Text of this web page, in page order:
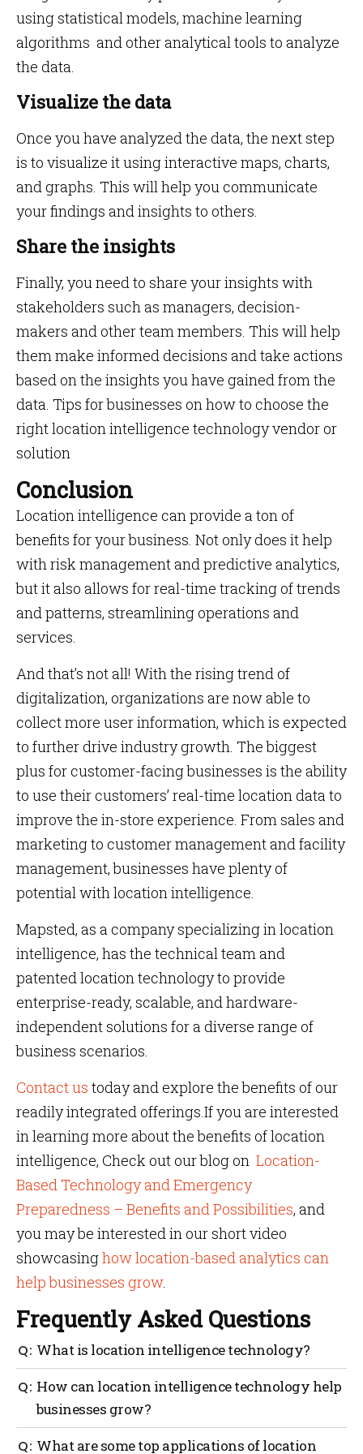
using statistical models, machine learning
algorithms and other analytical tools to analyze
the data.
Visualize the data
Once you have analyzed the data, the next step
is to visualize it using interactive maps, charts,
and graphs. This will help you communicate
your findings and insights to others.
Share the insights
Finally, you need to share your insights with
stakeholders such as managers, decision-
makers and other team members. This will help
them make informed decisions and take actions
based on the insights you have gained from the
data. Tips for businesses on how to choose the
right location intelligence technology vendor or
solution
Conclusion
Location intelligence can provide a ton of
benefits for your business. Not only does it help
with risk management and predictive analytics,
but it also allows for real-time tracking of trends
and patterns, streamlining operations and
services.
And that’s not all! With the rising trend of
digitalization, organizations are now able to
collect more user information, which is expected
to further drive industry growth. The biggest
plus for customer-facing businesses is the ability
to use their customers’ real-time location data to
improve the in-store experience. From sales and
marketing to customer management and facility
management, businesses have plenty of
potential with location intelligence.
Mapsted, as a company specializing in location
intelligence, has the technical team and
patented location technology to provide
enterprise-ready, scalable, and hardware-
independent solutions for a diverse range of
business scenarios.
Contact us today and explore the benefits of our
readily integrated offerings.If you are interested
in learning more about the benefits of location
intelligence, Check out our blog on Location-
Based Technology and Emergency
Preparedness – Benefits and Possibilities, and
you may be interested in our short video
showcasinghow location-based analytics can
help businesses grow.
Frequently Asked Questions
What is location intelligence technology?
Location intelligence technology involves gathering,
analyzing, and visualizing data based on location. It
helps businesses to make more informed decisions
How can location intelligence technology help
businesses grow?
Location intelligence technology can help
What are some top applications of location